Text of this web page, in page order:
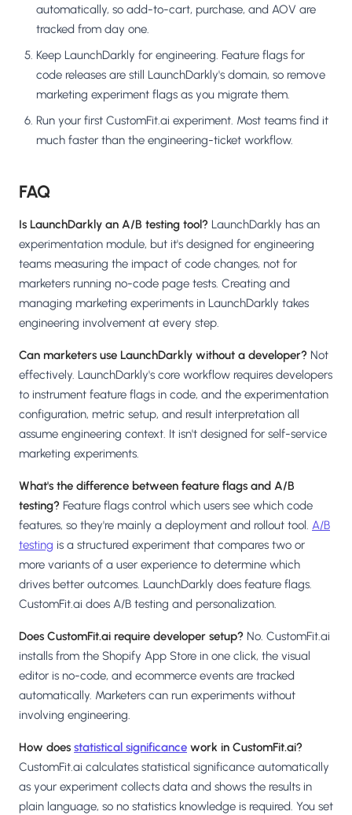
automatically, so add-to-cart, purchase, and AOV are
tracked from day one.
Keep LaunchDarkly for engineering. Feature flags for
code releases are still LaunchDarkly's domain, so remove
marketing experiment flags as you migrate them.
Run your first CustomFit.ai experiment. Most teams find it
much faster than the engineering-ticket workflow.
FAQ
Is LaunchDarkly an A/B testing tool? LaunchDarkly has an
experimentation module, but it's designed for engineering
teams measuring the impact of code changes, not for
marketers running no-code page tests. Creating and
managing marketing experiments in LaunchDarkly takes
engineering involvement at every step.
Can marketers use LaunchDarkly without a developer? Not
effectively. LaunchDarkly's core workflow requires developers
to instrument feature flags in code, and the experimentation
configuration, metric setup, and result interpretation all
assume engineering context. It isn't designed for self-service
marketing experiments.
What's the difference between feature flags and A/B
testing? Feature flags control which users see which code
features, so they're mainly a deployment and rollout tool. A/B
testing is a structured experiment that compares two or
more variants of a user experience to determine which
drives better outcomes. LaunchDarkly does feature flags.
CustomFit.ai does A/B testing and personalization.
Does CustomFit.ai require developer setup? No. CustomFit.ai
installs from the Shopify App Store in one click, the visual
editor is no-code, and ecommerce events are tracked
automatically. Marketers can run experiments without
involving engineering.
How does statistical significance work in CustomFit.ai?
CustomFit.ai calculates statistical significance automatically
as your experiment collects data and shows the results in
plain language, so no statistics knowledge is required. You set